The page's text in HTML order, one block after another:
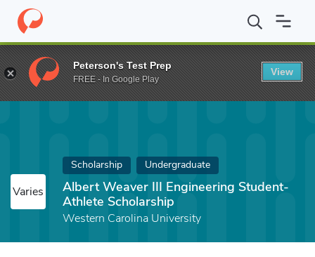
Home Fund Albert Weaver III Engineering Student-Athlete
Varies
Scholarship Undergraduate
Albert Weaver III Engineering Student-
Athlete Scholarship
Western Carolina University
Peterson's Test Prep
FREE - In Google Play
View